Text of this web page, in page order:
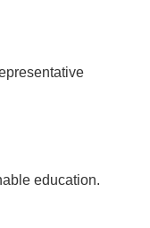
education.